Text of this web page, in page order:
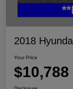
2018
Your Price
$10,788